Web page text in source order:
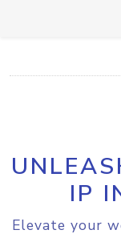
IP
Elevate your